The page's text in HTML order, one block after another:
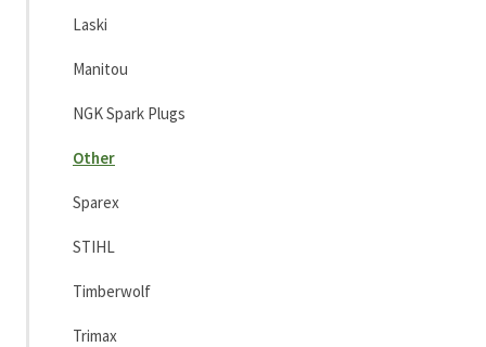
Laski
Manitou
NGK Spark Plugs
Other
Sparex
STIHL
Timberwolf
Trimax